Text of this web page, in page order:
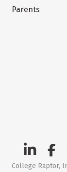
Parents
College Raptor,